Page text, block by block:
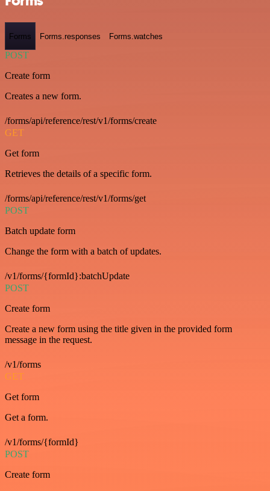
Forms Forms.responses Forms.watches
POST
Create form
Creates a new form.
/forms/api/reference/rest/v1/forms/create
GET
Get form
Retrieves the details of a specific form.
/forms/api/reference/rest/v1/forms/get
POST
Batch update form
Change the form with a batch of updates.
/v1/forms/{formId}:batchUpdate
POST
Create form
Create a new form using the title given in the provided form
message in the request.
/v1/forms
GET
Get form
Get a form.
/v1/forms/{formId}
POST
Create form